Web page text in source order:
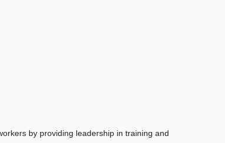
by providing leadership in training and